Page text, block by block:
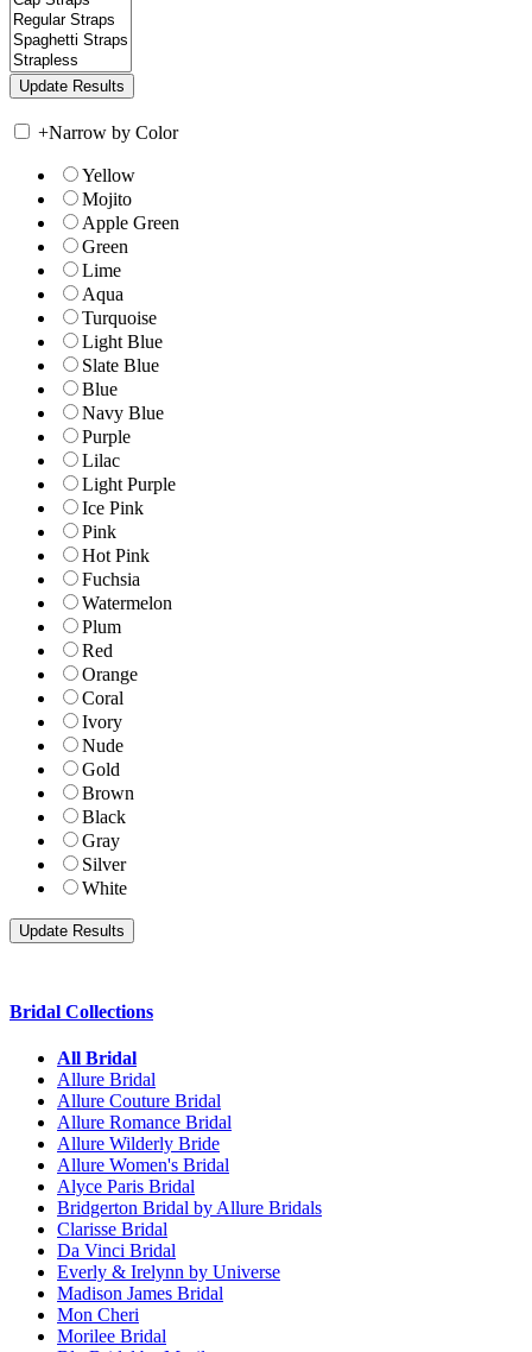
+Narrow by Color
Yellow
Mojito
Apple Green
Green
Lime
Aqua
Turquoise
Light Blue
Slate Blue
Blue
Navy Blue
Purple
Lilac
Light Purple
Ice Pink
Pink
Hot Pink
Fuchsia
Watermelon
Plum
Red
Orange
Coral
Ivory
Nude
Gold
Brown
Black
Gray
Silver
White
Bridal Collections
All Bridal
Allure Bridal
Allure Couture Bridal
Allure Romance Bridal
Allure Wilderly Bride
Allure Women's Bridal
Alyce Paris Bridal
Bridgerton Bridal by Allure Bridals
Clarisse Bridal
Da Vinci Bridal
Everly & Irelynn by Universe
Madison James Bridal
Mon Cheri
Morilee Bridal